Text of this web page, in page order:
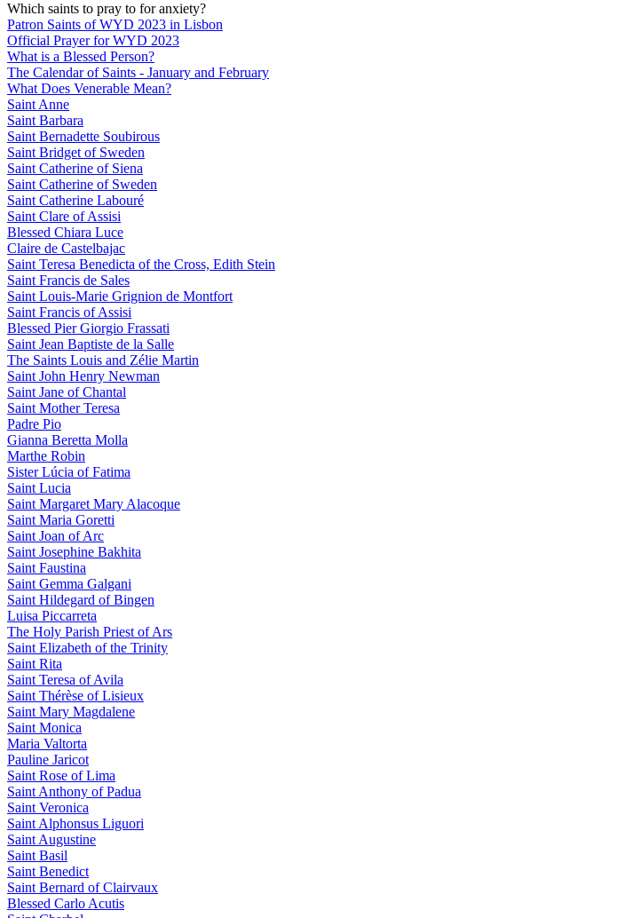
Which saints to pray to for anxiety?
Patron Saints of WYD 2023 in Lisbon
Official Prayer for WYD 2023
What is a Blessed Person?
The Calendar of Saints - January and February
What Does Venerable Mean?
Saint Anne
Saint Barbara
Saint Bernadette Soubirous
Saint Bridget of Sweden
Saint Catherine of Siena
Saint Catherine of Sweden
Saint Catherine Labouré
Saint Clare of Assisi
Blessed Chiara Luce
Claire de Castelbajac
Saint Teresa Benedicta of the Cross, Edith Stein
Saint Francis de Sales
Saint Louis-Marie Grignion de Montfort
Saint Francis of Assisi
Blessed Pier Giorgio Frassati
Saint Jean Baptiste de la Salle
The Saints Louis and Zélie Martin
Saint John Henry Newman
Saint Jane of Chantal
Saint Mother Teresa
Padre Pio
Gianna Beretta Molla
Marthe Robin
Sister Lúcia of Fatima
Saint Lucia
Saint Margaret Mary Alacoque
Saint Maria Goretti
Saint Joan of Arc
Saint Josephine Bakhita
Saint Faustina
Saint Gemma Galgani
Saint Hildegard of Bingen
Luisa Piccarreta
The Holy Parish Priest of Ars
Saint Elizabeth of the Trinity
Saint Rita
Saint Teresa of Avila
Saint Thérèse of Lisieux
Saint Mary Magdalene
Saint Monica
Maria Valtorta
Pauline Jaricot
Saint Rose of Lima
Saint Anthony of Padua
Saint Veronica
Saint Alphonsus Liguori
Saint Augustine
Saint Basil
Saint Benedict
Saint Bernard of Clairvaux
Blessed Carlo Acutis